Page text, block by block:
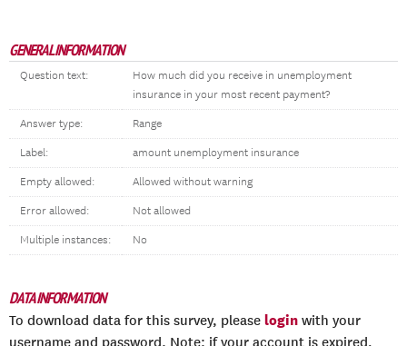
GENERAL INFORMATION
Question text:
How much did you receive in unemployment
insurance in your most recent payment?
Answer type: Range
Label: amount unemployment insurance
Empty allowed: Allowed without warning
Error allowed: Not allowed
Multiple instances: No
DATA INFORMATION
To download data for this survey, please login with your
username and password. Note: if your account is expired,